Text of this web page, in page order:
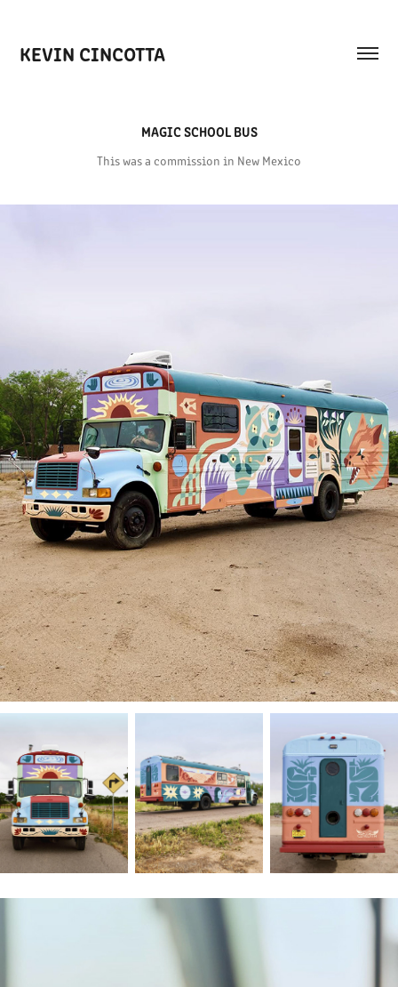
KEVIN CINCOTTA
MAGIC SCHOOL BUS
This was a commission in New Mexico